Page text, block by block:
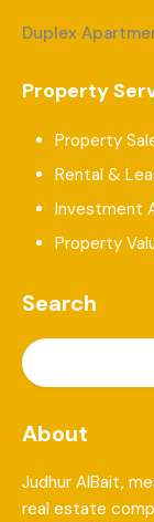
Duplex
Property
Property
Rental &
Investment
Property
Search
About
Judhur AlBait,
real estate